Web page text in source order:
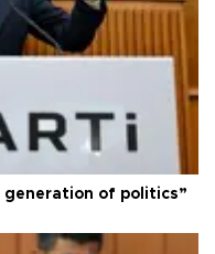
generation of politics”